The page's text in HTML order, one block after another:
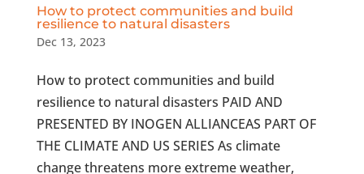
How to protect communities and build
resilience to natural disasters
Dec 13, 2023
How to protect communities and build
resilience to natural disasters PAID AND
PRESENTED BY INOGEN ALLIANCEAS PART OF
THE CLIMATE AND US SERIES As climate
change threatens more extreme weather,